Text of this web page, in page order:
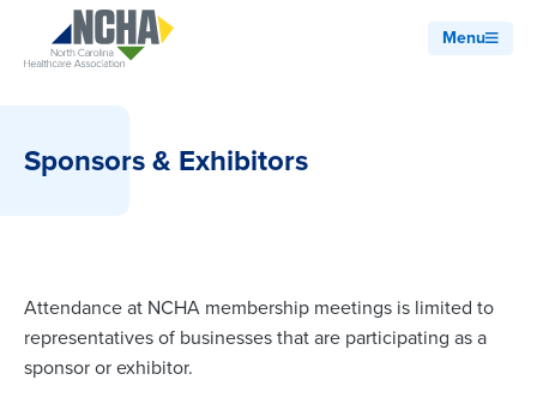
Menu
Sponsors & Exhibitors
Attendance at NCHA membership meetings is limited to
representatives of businesses that are participating as a
sponsor or exhibitor.